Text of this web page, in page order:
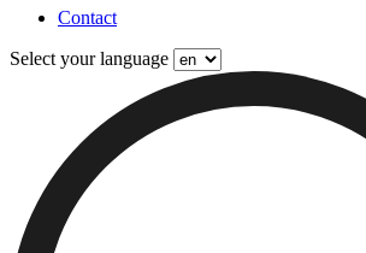
Contact
Select your language